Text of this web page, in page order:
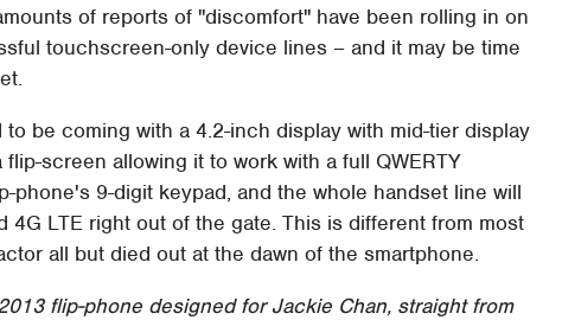
of reports of "discomfort" have been rolling in on
touchscreen-only device lines – and it may be time
be coming with a 4.2-inch display with mid-tier display
screen allowing it to work with a full QWERTY
phone's 9-digit keypad, and the whole handset line will
4G LTE right out of the gate. This is different from most
all but died out at the dawn of the smartphone.
flip-phone designed for Jackie Chan, straight from